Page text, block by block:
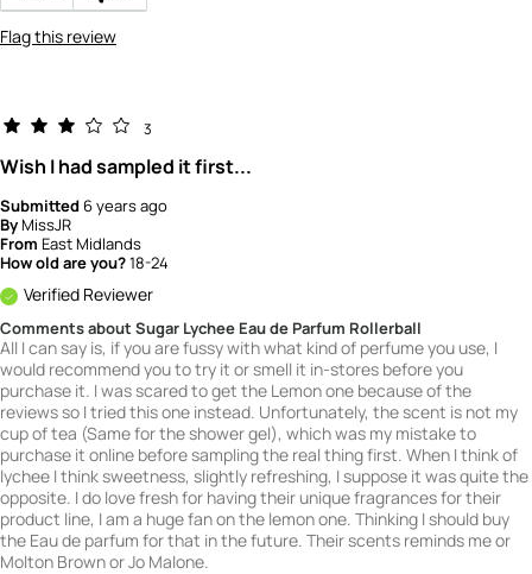
Flag this review
3
Wish I had sampled it first...
Submitted6 years ago
ByMissJR
From East Midlands
How old are you?18-24
Verified Reviewer
Comments about Sugar Lychee Eau de Parfum Rollerball
All I can say is, if you are fussy with what kind of perfume you use, I
would recommend you to try it or smell it in-stores before you
purchase it. I was scared to get the Lemon one because of the
reviews so I tried this one instead. Unfortunately, the scent is not my
cup of tea (Same for the shower gel), which was my mistake to
purchase it online before sampling the real thing first. When I think of
lychee I think sweetness, slightly refreshing, I suppose it was quite the
opposite. I do love fresh for having their unique fragrances for their
product line, I am a huge fan on the lemon one. Thinking I should buy
the Eau de parfum for that in the future. Their scents reminds me or
Molton Brown or Jo Malone.